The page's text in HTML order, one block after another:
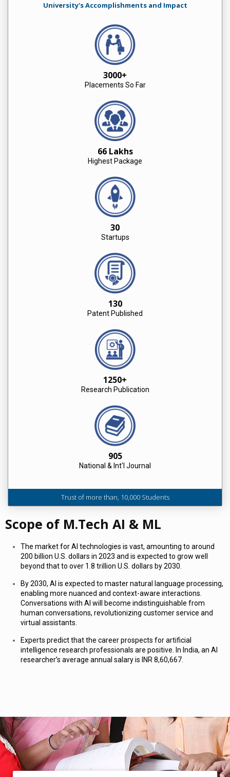
University's Accomplishments and Impact
3000+
Placements So Far
66 Lakhs
Highest Package
30
Startups
130
Patent Published
1250+
Research Publication
905
National & Int'l Journal
Trust of more than, 10,000 Students
Scope of M.Tech AI & ML
The market for AI technologies is vast, amounting to around
200 billion U.S. dollars in 2023 and is expected to grow well
beyond that to over 1.8 trillion U.S. dollars by 2030.
By 2030, AI is expected to master natural language processing,
enabling more nuanced and context-aware interactions
Conversations with AI will become indistinguishable from
human conversations, revolutionizing customer service and
virtual assistants.
Experts predict that the career prospects for artificial
intelligence research professionals are positive. In India, an AI
researcher’s average annual salary is INR 8,60,667.